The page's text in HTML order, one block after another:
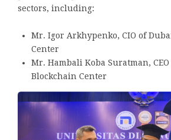
sectors, including:
Mr. Igor Arkhypenko, CIO of
Center
Mr. Hambali Koba Suratman,
Blockchain Center